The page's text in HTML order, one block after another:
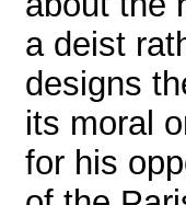
a deist
designs
its moral
for his